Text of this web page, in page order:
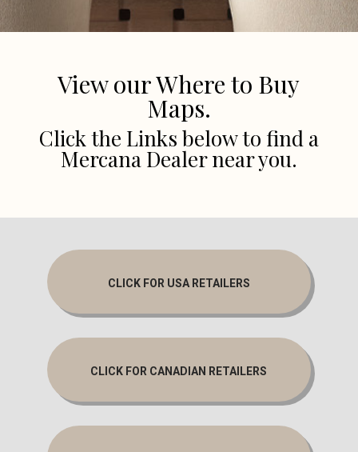
View our Where to Buy
Maps.
Click the Links below to find a
Mercana Dealer near you.
CLICK FOR USA RETAILERS
CLICK FOR CANADIAN RETAILERS